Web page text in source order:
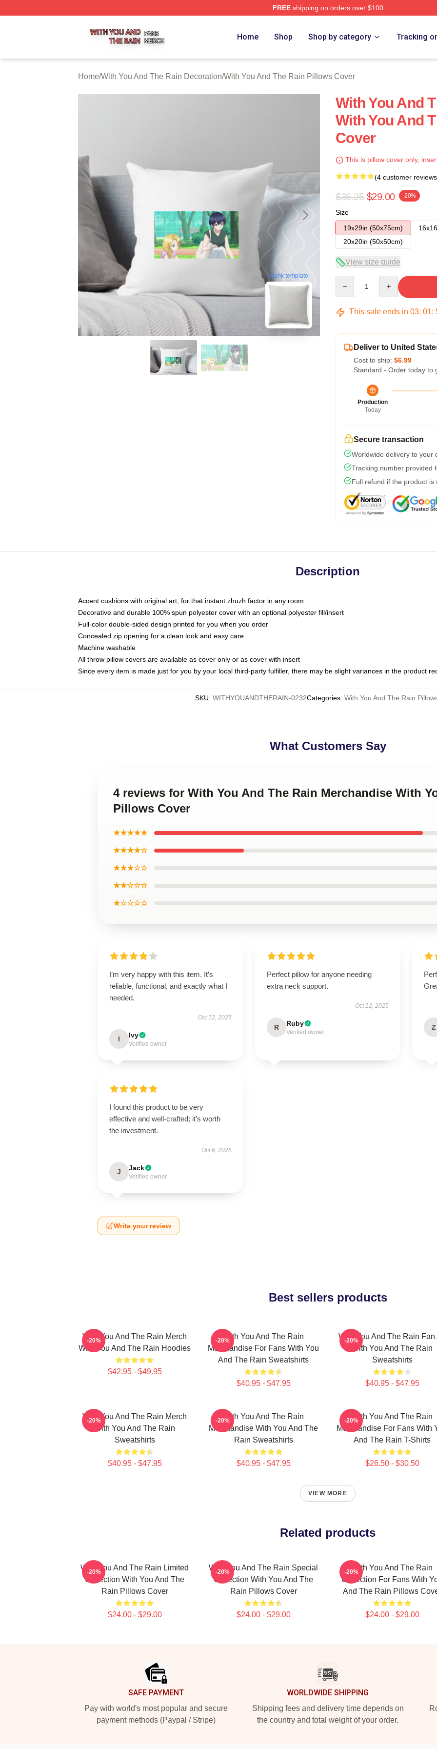
FREEshipping on orders over $100
Home Shop Shop by category Tracking
Home/With You And The Rain Decoration/With You And The Rain Pillows Cover
blank template
With You And
With You And
Cover
This is pillow cover only,
(4 customer
$36.25 $29.00 -20%
Size
19x29in (50x75cm)
20x20in (50x50cm)
View size guide
This sale ends in 03: 01:
Deliver to United
Cost to ship: $6.99
Standard - Order today to
Production
Today
Secure transaction
Worldwide delivery to your
Tracking number provided
Full refund if the product is
Description
Accent cushions with original art, for that instant zhuzh factor in any room
Decorative and durable 100% spun polyester cover with an optional polyester fill/insert
Full-color double-sided design printed for you when you order
Concealed zip opening for a clean look and easy care
Machine washable
All throw pillow covers are available as cover only or as cover with insert
Since every item is made just for you by your local third-party fulfiller, there may be slight variances in the product
SKU: WITHYOUANDTHERAIN-0232Categories: With You And The Rain
What Customers Say
4 reviews for With You And The Rain Merchandise With
Pillows Cover
★★★★★
★★★★☆
★★★☆☆
★★☆☆☆
★☆☆☆☆
I’m very happy with this item. It’s
reliable, functional, and exactly what I
needed.
Oct 12, 2025
I Ivy
Verified owner
Perfect pillow for anyone needing
extra neck support.
Oct 12, 2025
R Ruby
Verified owner
Z
I found this product to be very
effective and well-crafted; it’s worth
the investment.
Oct 6, 2025
J Jack
Verified owner
Write your review
Best sellers products
With You And The Rain Merch
With You And The Rain Hoodies
$42.95 - $49.95
-20%
With You And The Rain
Merchandise For Fans With You
And The Rain Sweatshirts
$40.95 - $47.95
-20%
With You And The Rain Fan
With You And The Rain
Sweatshirts
$40.95 - $47.95
-20%
With You And The Rain Merch
With You And The Rain
Sweatshirts
$40.95 - $47.95
-20%
With You And The Rain
Merchandise With You And The
Rain Sweatshirts
$40.95 - $47.95
-20%
With You And The Rain
Merchandise For Fans With
And The Rain T-Shirts
$26.50 - $30.50
-20%
VIEW MORE
Related products
With You And The Rain Limited
Collection With You And The
Rain Pillows Cover
$24.00 - $29.00
-20%
With You And The Rain Special
Collection With You And The
Rain Pillows Cover
$24.00 - $29.00
-20%
With You And The Rain
Collection For Fans With
And The Rain Pillows
$24.00 - $29.00
-20%
SAFE PAYMENT
Pay with world's most popular and secure
payment methods (Paypal / Stripe)
WORLDWIDE SHIPPING
Shipping fees and delivery time depends on
the country and total weight of your order.